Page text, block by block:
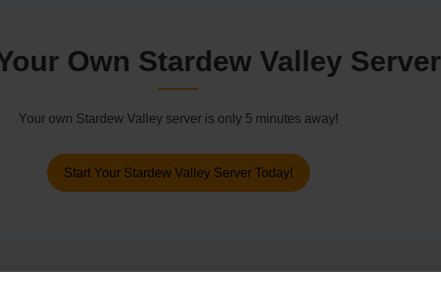
Own Stardew Valley Server
Your own Stardew Valley server is only 5 minutes away!
Start Your Stardew Valley Server Today!